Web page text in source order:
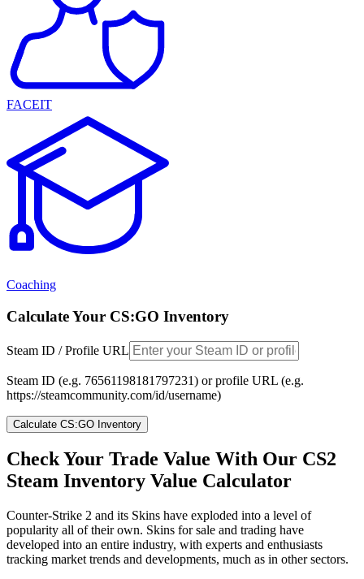
FACEIT
Coaching
Calculate Your CS:GO Inventory
Steam ID / Profile URL
Steam ID (e.g. 76561198181797231) or profile URL (e.g.
https://steamcommunity.com/id/username)
Calculate CS:GO Inventory
Check Your Trade Value With Our CS2
Steam Inventory Value Calculator
Counter-Strike 2 and its Skins have exploded into a level of
popularity all of their own. Skins for sale and trading have
developed into an entire industry, with experts and enthusiasts
tracking market trends and developments, much as in other sectors.